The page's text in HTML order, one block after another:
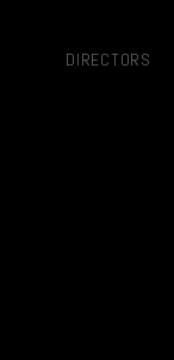
DIRECTORS